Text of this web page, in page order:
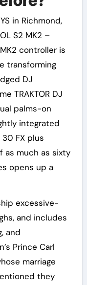
in Richmond,
S2 MK2 –
controller is
transforming
DJ
TRAKTOR DJ
palms-on
integrated
FX plus
as much as sixty
opens up a
excessive-
and includes
and
Prince Carl
marriage
they